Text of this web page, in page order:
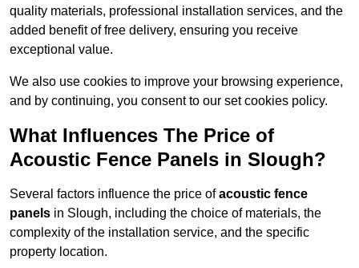
quality materials, professional installation services, and the
added benefit of free delivery, ensuring you receive
exceptional value.
We also use cookies to improve your browsing experience,
and by continuing, you consent to our set cookies policy.
What Influences The Price of
Acoustic Fence Panels in Slough?
Several factors influence the price ofacoustic fence
panels in Slough, including the choice of materials, the
complexity of the installation service, and the specific
property location.